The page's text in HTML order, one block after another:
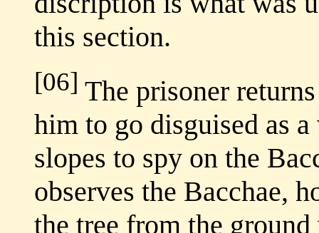
this section.
[06] The prisoner
him to go disguised as
slopes to spy on the
observes the Bacchae,
the tree from the